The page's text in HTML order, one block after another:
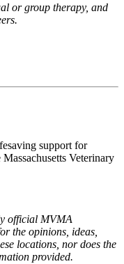
or group therapy, and
support for
Veterinary
official MVMA
the opinions, ideas,
locations, nor does the
provided.